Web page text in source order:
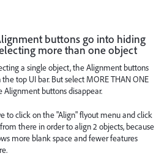
buttons go into hiding
more than one object
a single object, the Alignment buttons
top UI bar. But select MORE THAN ONE
Alignment buttons disappear.
to click on the "Align" flyout menu and click
there in order to align 2 objects, because
more blank space and fewer features